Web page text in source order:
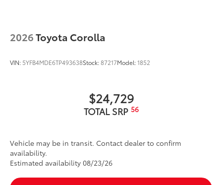
2026Toyota Corolla
VIN: 5YFB4MDE6TP493638Stock:87217Model:1852
$24,729
TOTAL SRP 56
Vehicle may be in transit. Contact dealer to confirm
availability.
Estimated availability 08/23/26